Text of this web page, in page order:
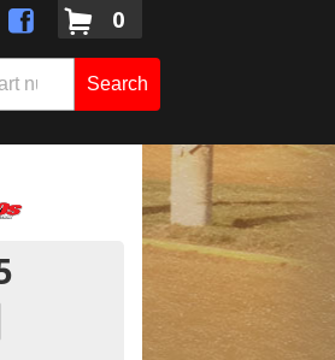
0
Search